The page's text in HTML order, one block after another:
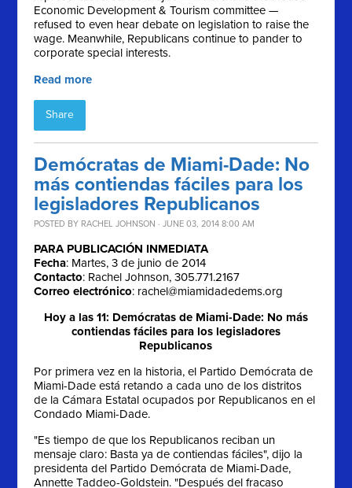
Economic Development & Tourism committee —
refused to even hear debate on legislation to raise the
wage. Meanwhile, Republicans continue to pander to
corporate special interests.
Read more
Share
Demócratas de Miami-Dade: No
más contiendas fáciles para los
legisladores Republicanos
POSTED BY RACHEL JOHNSON · JUNE 03, 2014 8:00 AM
PARA PUBLICACIÓN INMEDIATA
Fecha: Martes, 3 de junio de 2014
Contacto: Rachel Johnson, 305.771.2167
Correo electrónico: rachel@miamidadedems.org
Hoy a las 11: Demócratas de Miami-Dade: No más
contiendas fáciles para los legisladores
Republicanos
Por primera vez en la historia, el Partido Demócrata de
Miami-Dade está retando a cada uno de los distritos
de la Cámara Estatal ocupados por Republicanos en el
Condado Miami-Dade.
"Es tiempo de que los Republicanos reciban un
mensaje claro: Basta ya de contiendas fáciles", dijo la
presidenta del Partido Demócrata de Miami-Dade,
Annette Taddeo-Goldstein. "Después del fracaso